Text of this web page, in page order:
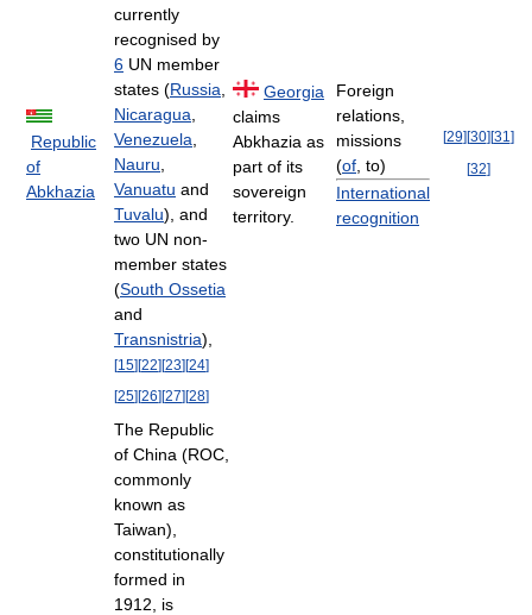
Republic
of
Abkhazia
currently
recognised by
6 UN member
states (Russia
Nicaragua
Venezuela
Nauru
Vanuatu and
Tuvalu), and
two UN non-
member states
(South Ossetia
and
Transnistria),
[15][22][23][24]
[25] [26] [27] [28]
Georgia
claims
Abkhazia as
part of its
sovereign
territory.
Foreign
relations,
missions
(of , to)
International
recognition
[29][30][31 ]
[32]
The Republic
of China (ROC,
commonly
known as
Taiwan),
constitutionally
formed in
1912, is